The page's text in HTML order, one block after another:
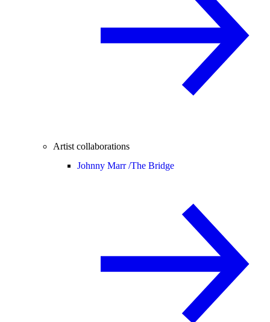
Artist collaborations
Johnny Marr /The Bridge